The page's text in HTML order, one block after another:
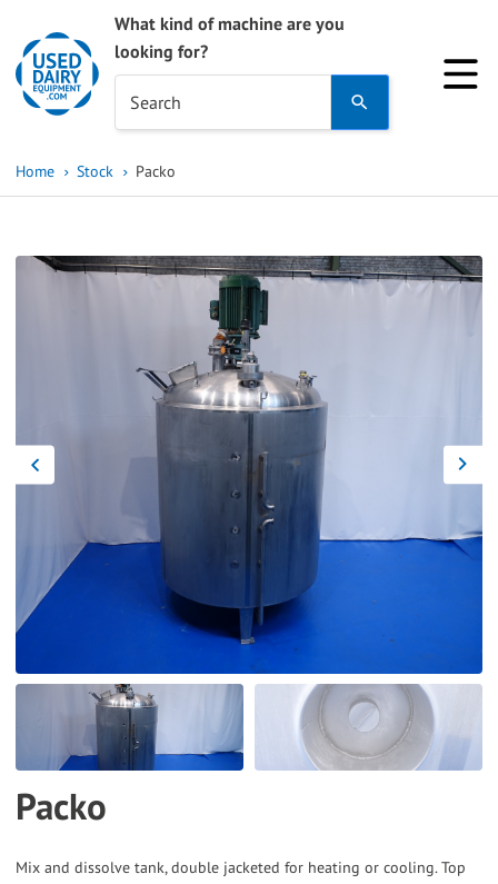
What kind of machine are you
looking for?
Search
to
select
a
result.
Press
enter
to
go
to
the
selected
search
result.
Touch
can
and
Home Stock Packo
Packo
Mix and dissolve tank, double jacketed for heating or cooling. Top